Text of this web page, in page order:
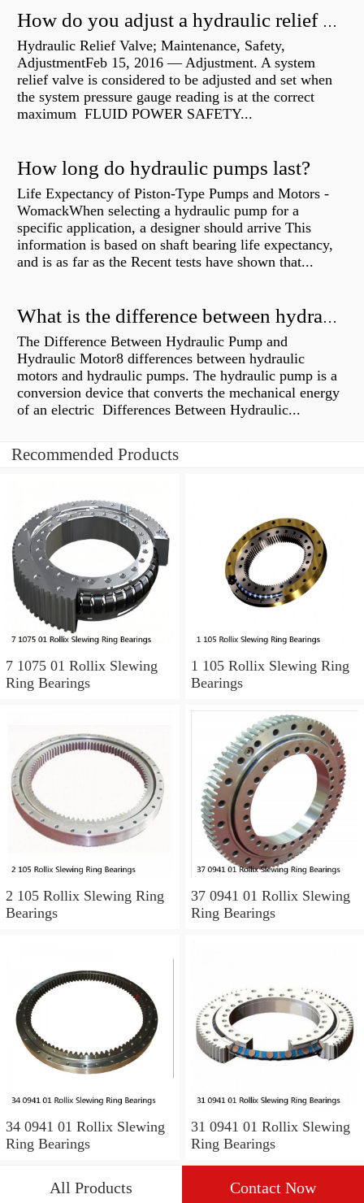
How do you adjust a hydraulic relief valve?
Hydraulic Relief Valve; Maintenance, Safety,
AdjustmentFeb 15, 2016 — Adjustment. A system
relief valve is considered to be adjusted and set when
the system pressure gauge reading is at the correct
maximum FLUID POWER SAFETY...
How long do hydraulic pumps last?
Life Expectancy of Piston-Type Pumps and Motors -
WomackWhen selecting a hydraulic pump for a
specific application, a designer should arrive This
information is based on shaft bearing life expectancy,
and is as far as the Recent tests have shown that...
What is the difference between hydraulic motor and electric motor?
The Difference Between Hydraulic Pump and
Hydraulic Motor8 differences between hydraulic
motors and hydraulic pumps. The hydraulic pump is a
conversion device that converts the mechanical energy
of an electric Differences Between Hydraulic...
Recommended Products
7 1075 01 Rollix Slewing
Ring Bearings
1 105 Rollix Slewing Ring
Bearings
2 105 Rollix Slewing Ring
Bearings
37 0941 01 Rollix Slewing
Ring Bearings
34 0941 01 Rollix Slewing
Ring Bearings
31 0941 01 Rollix Slewing
Ring Bearings
All Products Contact Now